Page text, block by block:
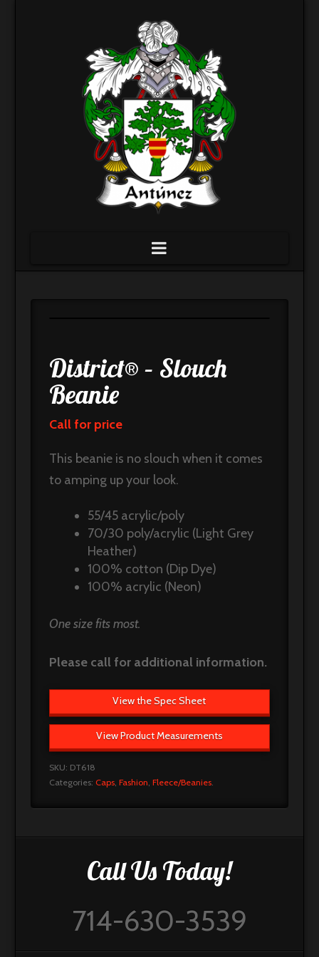
Navigation
District® – Slouch
Beanie
Call for price
This beanie is no slouch when it comes
to amping up your look.
55/45 acrylic/poly
70/30 poly/acrylic (Light Grey
Heather)
100% cotton (Dip Dye)
100% acrylic (Neon)
One size fits most.
Please call for additional information.
View the Spec Sheet
View Product Measurements
SKU: DT618
Categories: Caps, Fashion, Fleece/Beanies.
Call Us Today!
714-630-3539